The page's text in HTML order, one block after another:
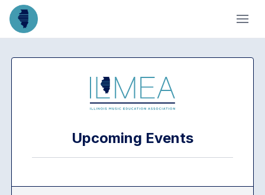
Upcoming Events